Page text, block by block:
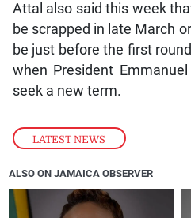
LATEST NEWS
Attal also said this week
be scrapped in late March
be just before the first
when President
seek a new term.
ALSO ON JAMAICA OBSERVER